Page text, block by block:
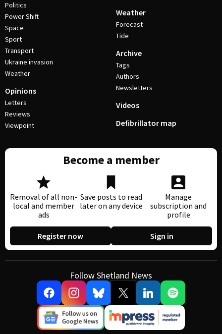
Politics
Power Shift
Space
Sport
Transport
Ukraine invasion
Weather
Opinions
Letters
Reviews
Viewpoint
Weather
Forecast
Tide
Archive
Tags
Authors
Newsletters
Videos
Defibrillator map
Become a member
Removal of all non-
local and member
ads
Save posts to read
later on any device
Manage
subscription and
profile
Register now Sign in
Follow Shetland News